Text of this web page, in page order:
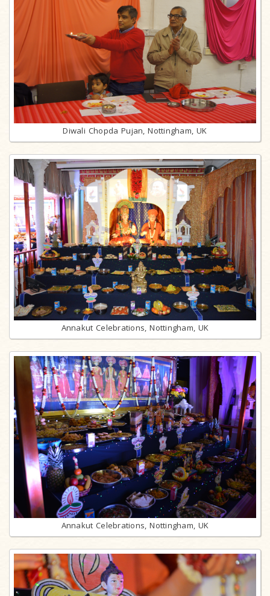
Diwali Chopda Pujan, Nottingham, UK
Annakut Celebrations, Nottingham, UK
Annakut Celebrations, Nottingham, UK